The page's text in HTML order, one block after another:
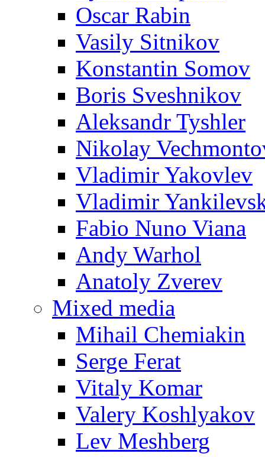
Oscar Rabin
Vasily Sitnikov
Konstantin Somov
Boris Sveshnikov
Aleksandr Tyshler
Nikolay
Vladimir Yakovlev
Vladimir
Fabio Nuno Viana
Andy Warhol
Anatoly Zverev
Mixed media
Mihail Chemiakin
Serge Ferat
Vitaly Komar
Valery Koshlyakov
Lev Meshberg